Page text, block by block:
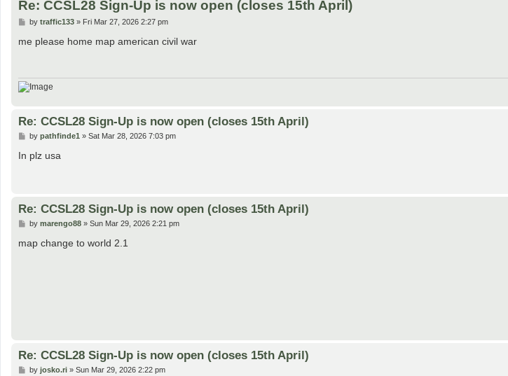
Re: CCSL28 Sign-Up is now open (closes 15th April)
P
s
by traffic133» Fri Mar 27, 2026 2:27 pm
me please home map american civil war
Re: CCSL28 Sign-Up is now open (closes 15th April)
P
s
by pathfinde1 » Sat Mar 28, 2026 7:03 pm
In plz usa
Re: CCSL28 Sign-Up is now open (closes 15th April)
P
s
by marengo88» Sun Mar 29, 2026 2:21 pm
map change to world 2.1
Re: CCSL28 Sign-Up is now open (closes 15th April)
Pby josko.ri» Sun Mar 29, 2026 2:22 pm